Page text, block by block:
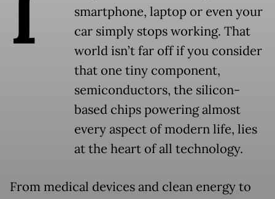
smartphone, laptop or even your
car simply stops working. That
world isn’t far off if you consider
that one tiny component,
semiconductors, the silicon-
based chips powering almost
every aspect of modern life, lies
at the heart of all technology.
From medical devices and clean energy to